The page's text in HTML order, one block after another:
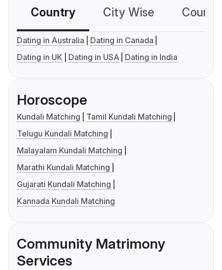
Country City Wise
Dating in Australia
Dating in Canada
Dating in UK
Dating in USA Dating in India
Horoscope
Kundali Matching
Tamil Kundali Matching
Telugu Kundali Matching
Malayalam Kundali Matching
Marathi Kundali Matching
Gujarati Kundali Matching
Kannada Kundali Matching
Community Matrimony
Services